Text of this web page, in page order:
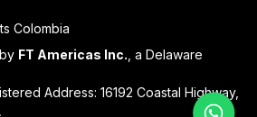
Colombia
FT Americas Inc. , a Delaware
Address: 16192 Coastal Highway,